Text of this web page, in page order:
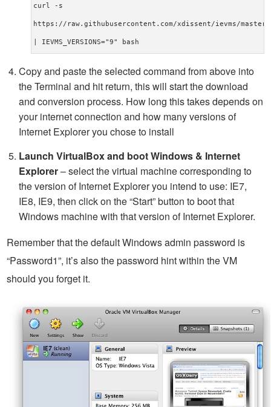
curl -s
https://raw.githubusercontent.com/xdissent/ievms/master/
| IEVMS_VERSIONS="9" bash
Copy and paste the selected command from above into
the Terminal and hit return, this will start the download
and conversion process. How long this takes depends on
your internet connection and how many versions of
Internet Explorer you chose to install
Launch VirtualBox and boot Windows & Internet
Explorer– select the virtual machine corresponding to
the version of Internet Explorer you intend to use: IE7,
IE8, IE9, then click on the “Start” button to boot that
Windows machine with that version of Internet Explorer.
Remember that the default Windows admin password is
“Password1”, it’s also the password hint within the VM
should you forget it.